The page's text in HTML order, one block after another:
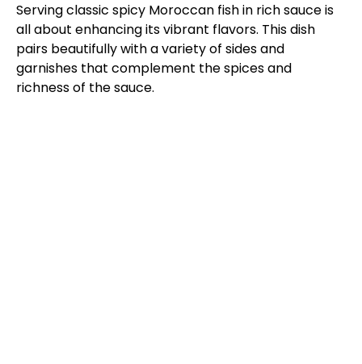
Serving classic spicy Moroccan fish in rich sauce is
all about enhancing its vibrant flavors. This dish
pairs beautifully with a variety of sides and
garnishes that complement the spices and
richness of the sauce.